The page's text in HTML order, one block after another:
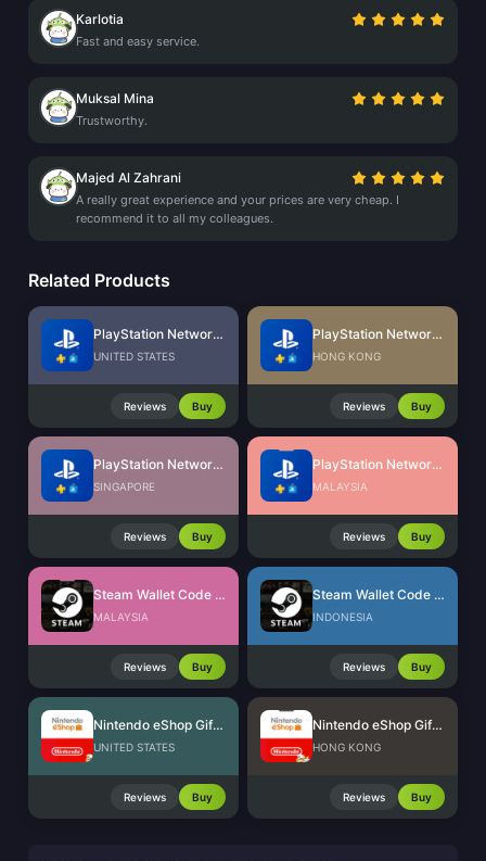
Karlotia
Fast and easy service.
Muksal Mina
Trustworthy.
Majed Al Zahrani
A really great experience and your prices are very cheap. I
recommend it to all my colleagues.
Related Products
PlayStation Network Card (US)
UNITED STATES
Reviews Buy
PlayStation Network Card (HK)
HONG KONG
Reviews Buy
PlayStation Network Card (SG)
SINGAPORE
Reviews Buy
PlayStation Network Card (MY)
MALAYSIA
Reviews Buy
Steam Wallet Code (MYR)
MALAYSIA
Reviews Buy
Steam Wallet Code (IDR)
INDONESIA
Reviews Buy
Nintendo eShop Gift Card (US)
UNITED STATES
Reviews Buy
Nintendo eShop Gift Card (HK)
HONG KONG
Reviews Buy